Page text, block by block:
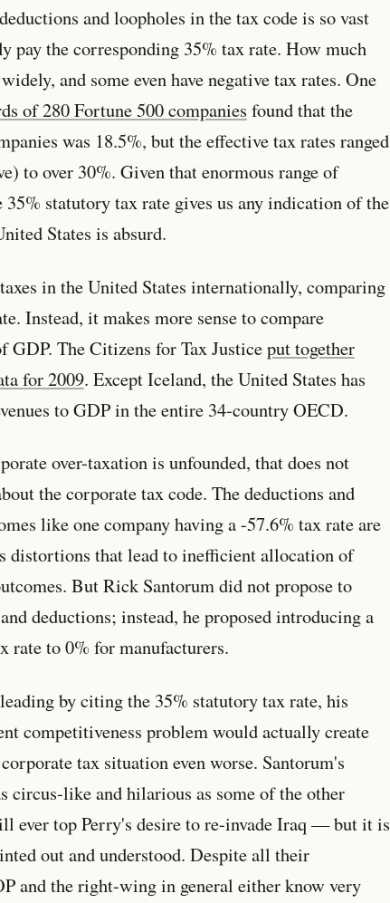
and loopholes in the tax code is so vast
pay the corresponding 35% tax rate. How much
and some even have negative tax rates. One
of 280 Fortune 500 companies found that the
was 18.5%, but the effective tax rates ranged
to over 30%. Given that enormous range of
statutory tax rate gives us any indication of the
States is absurd.
in the United States internationally, comparing
Instead, it makes more sense to compare
GDP. The Citizens for Tax Justiceput together
for 2009. Except Iceland, the United States has
to GDP in the entire 34-country OECD.
over-taxation is unfounded, that does not
the corporate tax code. The deductions and
like one company having a -57.6% tax rate are
distortions that lead to inefficient allocation of
But Rick Santorum did not propose to
deductions; instead, he proposed introducing a
rate to 0% for manufacturers.
by citing the 35% statutory tax rate, his
competitiveness problem would actually create
tax situation even worse. Santorum's
circus-like and hilarious as some of the other
ever top Perry's desire to re-invade Iraq — but it is
out and understood. Despite all their
and the right-wing in general either know very